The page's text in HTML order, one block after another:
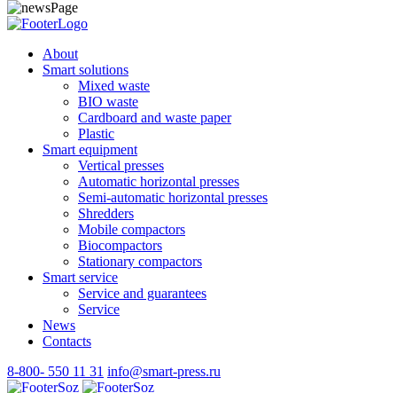
About
Smart solutions
Mixed waste
BIO waste
Cardboard and waste paper
Plastic
Smart equipment
Vertical presses
Automatic horizontal presses
Semi-automatic horizontal presses
Shredders
Mobile compactors
Biocompactors
Stationary compactors
Smart service
Service and guarantees
Service
News
Contacts
8-800- 550 11 31 info@smart-press.ru